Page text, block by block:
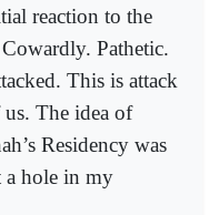
reaction to the
Pathetic.
This is attack
The idea of
Residency was
a hole in my